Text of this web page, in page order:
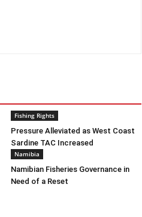
Fishing Rights
Pressure Alleviated as West Coast
Sardine TAC Increased
Namibia
Namibian Fisheries Governance in
Need of a Reset